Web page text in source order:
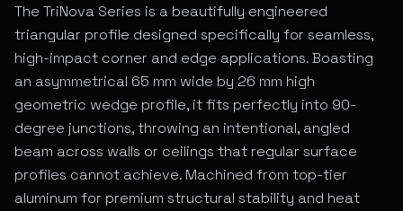
The TriNova Series is a beautifully engineered
triangular profile designed specifically for seamless,
high-impact corner and edge applications. Boasting
an asymmetrical 65 mm wide by 26 mm high
geometric wedge profile, it fits perfectly into 90-
degree junctions, throwing an intentional, angled
beam across walls or ceilings that regular surface
profiles cannot achieve. Machined from top-tier
aluminum for premium structural stability and heat